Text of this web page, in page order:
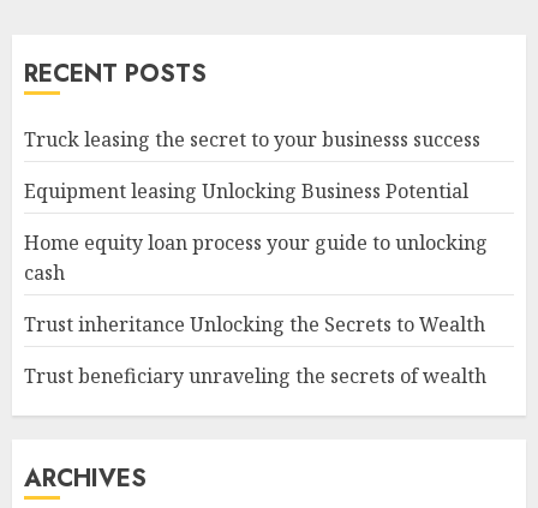
RECENT POSTS
Truck leasing the secret to your businesss success
Equipment leasing Unlocking Business Potential
Home equity loan process your guide to unlocking
cash
Trust inheritance Unlocking the Secrets to Wealth
Trust beneficiary unraveling the secrets of wealth
ARCHIVES